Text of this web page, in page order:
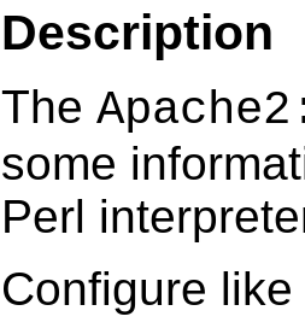
Description
The
some
Perl
Configure like